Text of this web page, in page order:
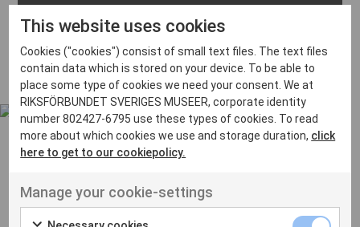
Bara
Boden
Borås
Bålsta
Eskilstuna
Inga inlägg hittades
Ut venenatis non velit
This website uses cookies
Cookies ("cookies") consist of small text files. The text files
contain data which is stored on your device. To be able to
place some type of cookies we need your consent. We at
RIKSFÖRBUNDET SVERIGES MUSEER, corporate identity
number 802427-6795 use these types of cookies. To read
more about which cookies we use and storage duration, click
here to get to our cookiepolicy.
Manage your cookie-settings